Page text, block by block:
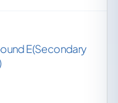
E(Secondary